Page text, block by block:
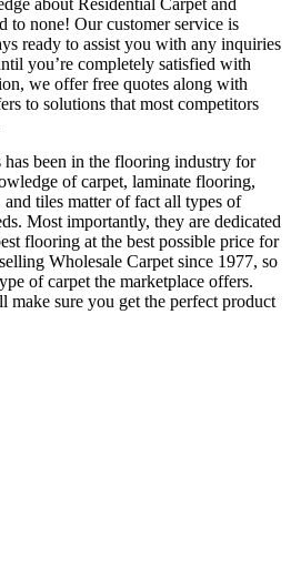
about Residential Carpet and
to none! Our customer service is
ready to assist you with any inquiries
you’re completely satisfied with
we offer free quotes along with
to solutions that most competitors
has been in the flooring industry for
of carpet, laminate flooring,
tiles matter of fact all types of
Most importantly, they are dedicated
flooring at the best possible price for
Wholesale Carpet since 1977, so
of carpet the marketplace offers.
sure you get the perfect product